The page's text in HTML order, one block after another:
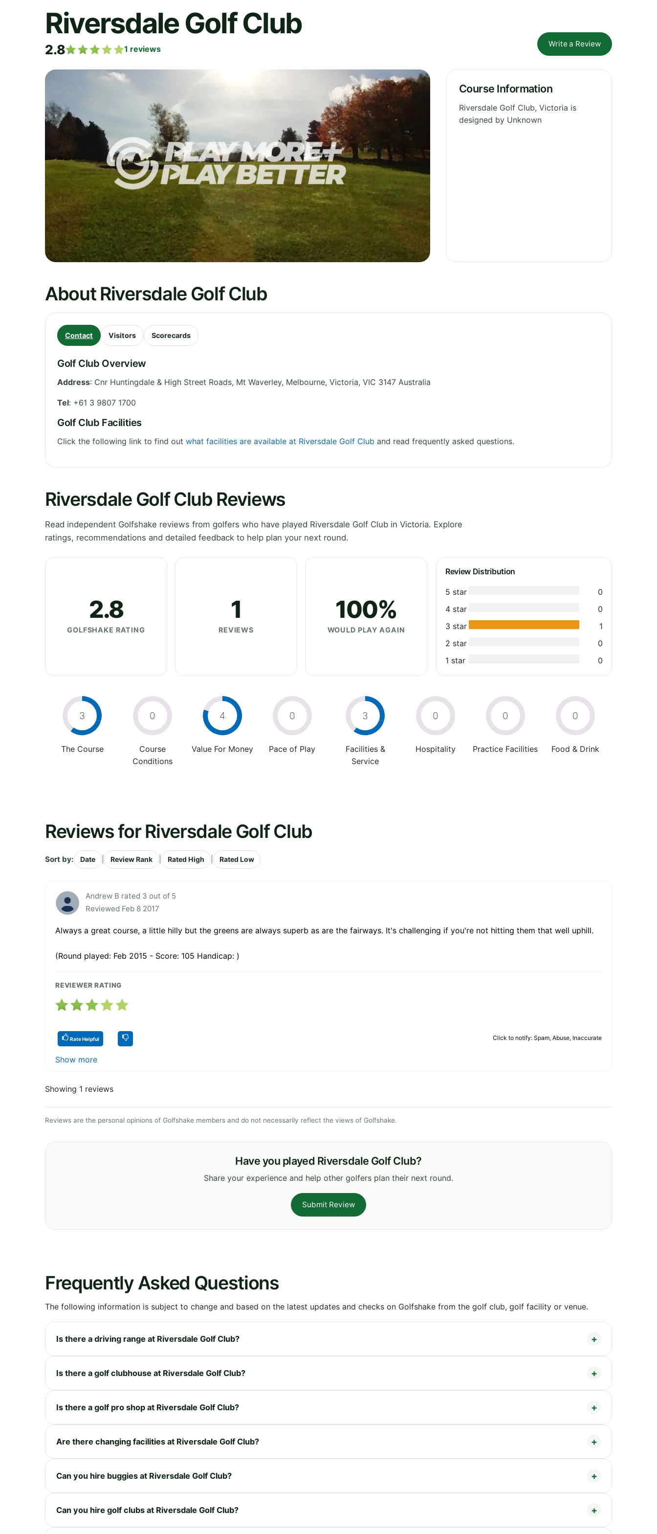
Riversdale Golf Club
2.8 1 reviews
Write a Review
Course Information
Riversdale Golf Club, Victoria is
designed by Unknown
About Riversdale Golf Club
Contact Visitors Scorecards
Golf Club Overview
Address: Cnr Huntingdale & High Street Roads, Mt Waverley, Melbourne, Victoria, VIC 3147 Australia
Tel: +61 3 9807 1700
Golf Club Facilities
Click the following link to find out what facilities are available at Riversdale Golf Club and read frequently asked questions.
Riversdale Golf Club Reviews
Read independent Golfshake reviews from golfers who have played Riversdale Golf Club in Victoria. Explore
ratings, recommendations and detailed feedback to help plan your next round.
2.8
GOLFSHAKE RATING
1
REVIEWS
100%
WOULD PLAY AGAIN
Review Distribution
5 star
0
4 star
0
3 star
1
2 star
0
1 star
0
3
The Course
0
Course
Conditions
4
Value For Money
0
Pace of Play
3
Facilities &
Service
0
Hospitality
0
Practice Facilities
0
Food & Drink
Reviews for Riversdale Golf Club
Sort by: Date Review Rank Rated High Rated Low
Andrew B rated 3 out of 5
Reviewed Feb 8 2017
Always a great course, a little hilly but the greens are always superb as are the fairways. It's challenging if you're not hitting them that well uphill.
(Round played: Feb 2015 - Score: 105 Handicap: )
REVIEWER RATING
Rate Helpful Click to notify: Spam, Abuse, Inaccurate
Show more
Showing 1 reviews
Reviews are the personal opinions of Golfshake members and do not necessarily reflect the views of Golfshake.
Have you played Riversdale Golf Club?
Share your experience and help other golfers plan their next round.
Submit Review
Frequently Asked Questions
The following information is subject to change and based on the latest updates and checks on Golfshake from the golf club, golf facility or venue.
Is there a driving range at Riversdale Golf Club?
Is there a golf clubhouse at Riversdale Golf Club?
Is there a golf pro shop at Riversdale Golf Club?
Are there changing facilities at Riversdale Golf Club?
Can you hire buggies at Riversdale Golf Club?
Can you hire golf clubs at Riversdale Golf Club?